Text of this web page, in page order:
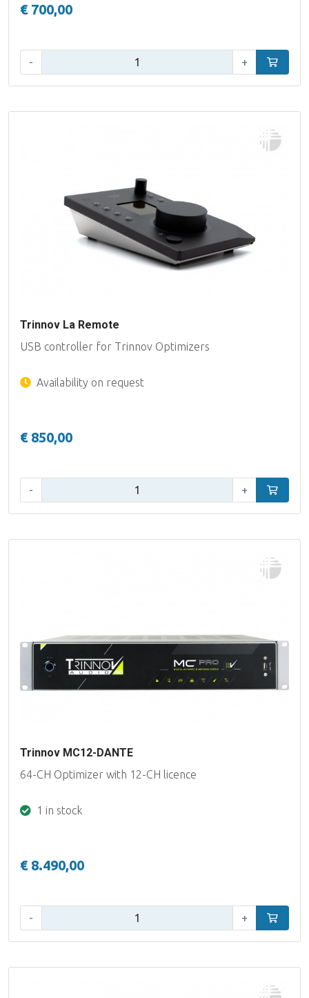
€ 700,00
- + Add to
Trinnov La Remote
USB controller for Trinnov Optimizers
Availability on request
€ 850,00
- + Add to
Trinnov MC12-DANTE
64-CH Optimizer with 12-CH licence
1 in stock
€ 8.490,00
- + Add to